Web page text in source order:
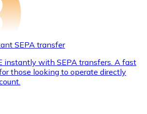
SEPA transfer
instantly with SEPA transfers. A fast
those looking to operate directly